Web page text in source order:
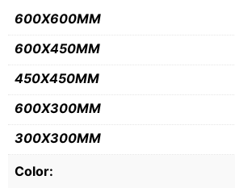
600X600MM
600X450MM
450X450MM
600X300MM
300X300MM
Color: